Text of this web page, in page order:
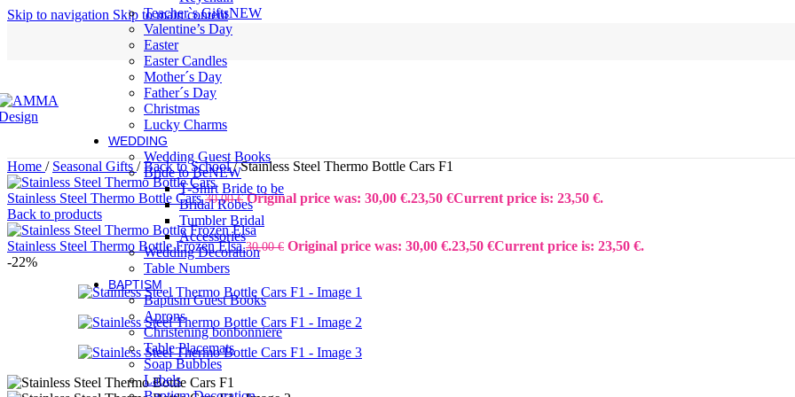
Skip to navigation Skip to main content
Teacher`s GiftsNEW
Valentine’s Day
Easter
Easter Candles
Mother´s Day
Father´s Day
Christmas
Lucky Charms
WEDDING
Wedding Guest Books
Bride to BeNEW
T-Shirt Bride to be
Bridal Robes
Tumbler Bridal
Accessories
Wedding Decoration
Table Numbers
BAPTISM
Baptism Guest Books
Aprons
Christening bonbonniere
Table Placemats
Soap Bubbles
Labels
Home / Seasonal Gifts / Back to School/ Stainless Steel Thermo Bottle Cars F1
Stainless Steel Thermo Bottle Cars30,00€ Original price was: 30,00 €.23,50 €Current price is: 23,50 €.
Back to products
Stainless Steel Thermo Bottle Frozen Elsa30,00€ Original price was: 30,00 €.23,50 €Current price is: 23,50 €.
-22%